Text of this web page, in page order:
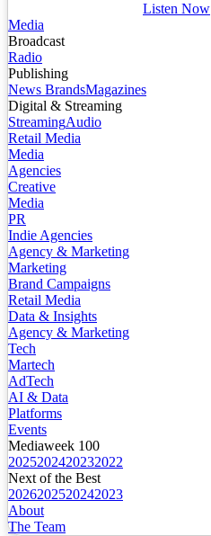
Listen Now
Media
Broadcast
Radio
Publishing
News BrandsMagazines
Digital & Streaming
StreamingAudio
Retail Media
Media
Agencies
Creative
Media
PR
Indie Agencies
Agency & Marketing
Marketing
Brand Campaigns
Retail Media
Data & Insights
Agency & Marketing
Tech
Martech
AdTech
AI & Data
Platforms
Events
Mediaweek 100
2025202420232022
Next of the Best
2026202520242023
About
The Team